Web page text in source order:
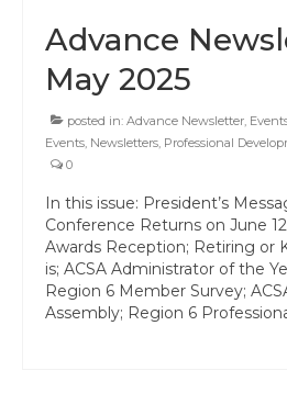
Advance
May 2025
posted in: Advance Newsletter
Events Newsletters Professional
0
In this issue: President’s
Conference Returns on June
Awards Reception; Retiring or
is; ACSA Administrator of the
Region 6 Member Survey;
Assembly; Region 6